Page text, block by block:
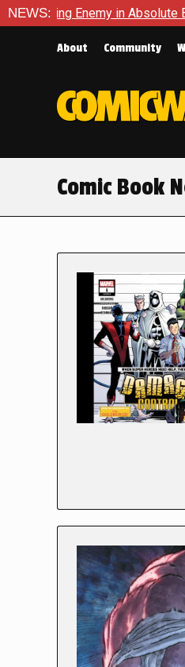
NEWS:in Absolute Batman #23
About Community
Comic Book